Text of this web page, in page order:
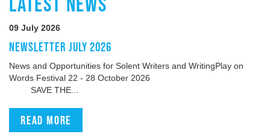
09 July 2026
NEWSLETTER JULY 2026
News and Opportunities for Solent Writers and WritingPlay on
Words Festival 22 - 28 October 2026
SAVE THE...
Read more